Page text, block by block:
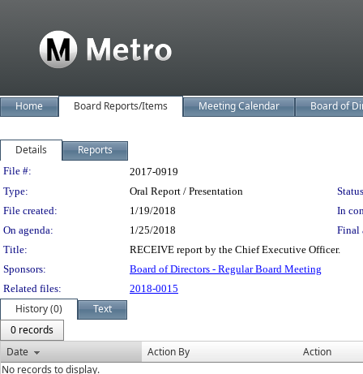
Home Board Reports/Items Meeting Calendar Board of
Details Reports
Legislation Details
File #:
2017-0919
Type:
Oral Report / Presentation
File created:
1/19/2018
In
On agenda:
1/25/2018
Final
Title:
RECEIVE report by the Chief Executive Officer.
Sponsors:
Board of Directors - Regular Board Meeting
Related files:
2018-0015
History (0)
Text
0 records
Date
Action By
Action
No records to display.